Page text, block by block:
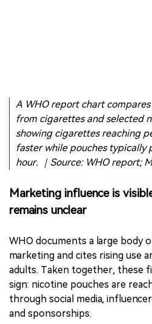
from cigarettes and selected
showing cigarettes reaching
faster while pouches typically
Marketing influence is
remains unclear
WHO documents a large body